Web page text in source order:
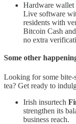
Hardware wallet
Live software
residents with
Bitcoin Cash
no extra
Some other
Looking for some bite-
tea? Get ready to
Irish insurtech
strengthen its
business reach.